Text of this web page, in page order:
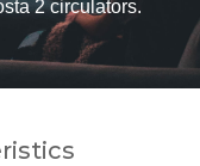
2 circulators.